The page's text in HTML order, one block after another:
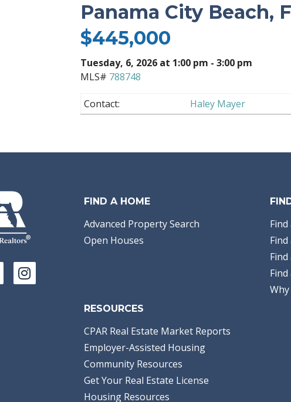
Panama City Beach,
$445,000
Tuesday, 6, 2026 at 1:00 pm - 3:00 pm
MLS# 788748
Contact: Haley Mayer
FIND A HOME
Advanced Property Search
Open Houses
Find
Why
RESOURCES
CPAR Real Estate Market Reports
Employer-Assisted Housing
Community Resources
Get Your Real Estate License
Housing Resources